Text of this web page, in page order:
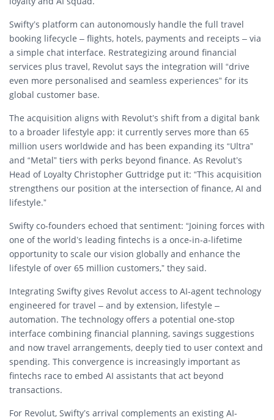
Swifty’s platform can autonomously handle the full travel
booking lifecycle – flights, hotels, payments and receipts – via
a simple chat interface. Restrategizing around financial
services plus travel, Revolut says the integration will “drive
even more personalised and seamless experiences” for its
global customer base.
The acquisition aligns with Revolut’s shift from a digital bank
to a broader lifestyle app: it currently serves more than 65
million users worldwide and has been expanding its “Ul­tra”
and “Metal” tiers with perks beyond finance. As Revolut’s
Head of Loyalty Christopher Guttridge put it: “This acquisition
strengthens our position at the intersection of finance, AI and
lifestyle.”
Swifty co-founders echoed that sentiment: “Joining forces with
one of the world’s leading fintechs is a once-in-a-lifetime
opportunity to scale our vision globally and enhance the
lifestyle of over 65 million customers,” they said.
Integrating Swifty gives Revolut access to AI-agent technology
engineered for travel – and by extension, lifestyle –
automation. The technology offers a potential one-stop
interface combining financial planning, savings suggestions
and now travel arrangements, deeply tied to user context and
spending. This convergence is increasingly important as
fintechs race to embed AI assistants that act beyond
transactions.
For Revolut, Swifty’s arrival complements an existing AI-